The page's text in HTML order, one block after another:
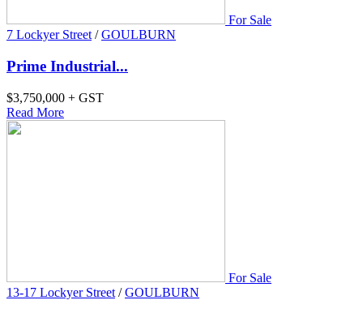
For Sale
7 Lockyer Street / GOULBURN
Prime Industrial...
$3,750,000 + GST
Read More
For Sale
13-17 Lockyer Street / GOULBURN